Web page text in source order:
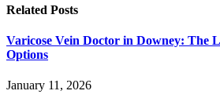
Related Posts
Varicose Vein Doctor in Downey: The
Options
January 11, 2026